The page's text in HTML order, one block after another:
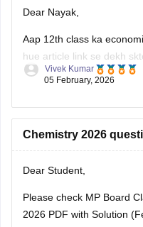
Dear Nayak,
Aap 12th class ka
hue article link se dekh
MP Board 12th
Vivek Kumar
05 February, 2026
Chemistry 2026
Dear Student,
Please check MP Board
2026 PDF with Solution